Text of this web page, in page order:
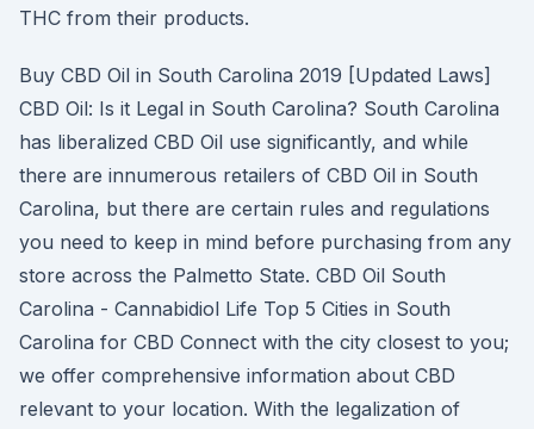
THC from their products.
Buy CBD Oil in South Carolina 2019 [Updated Laws]
CBD Oil: Is it Legal in South Carolina? South Carolina
has liberalized CBD Oil use significantly, and while
there are innumerous retailers of CBD Oil in South
Carolina, but there are certain rules and regulations
you need to keep in mind before purchasing from any
store across the Palmetto State. CBD Oil South
Carolina - Cannabidiol Life Top 5 Cities in South
Carolina for CBD Connect with the city closest to you;
we offer comprehensive information about CBD
relevant to your location. With the legalization of